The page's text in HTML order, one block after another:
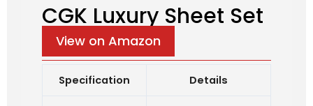
CGK Luxury Sheet Set
View on Amazon
Specification Details